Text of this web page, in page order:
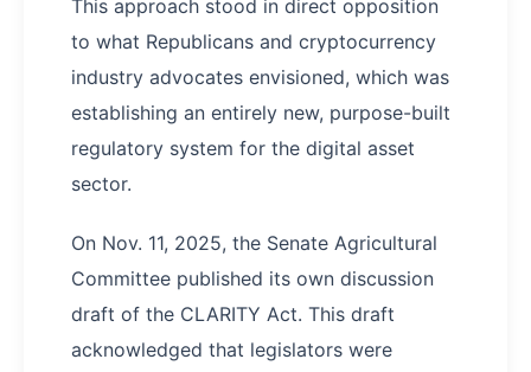
This approach stood in direct opposition
to what Republicans and cryptocurrency
industry advocates envisioned, which was
establishing an entirely new, purpose-built
regulatory system for the digital asset
sector.
On Nov. 11, 2025, the Senate Agricultural
Committee published its own discussion
draft of the CLARITY Act. This draft
acknowledged that legislators were